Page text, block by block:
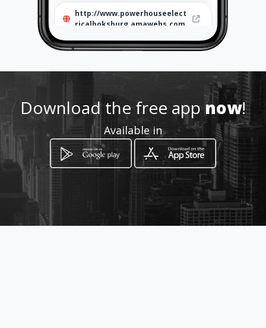
http://www.powerhouseelect
ricalboksburg.amawebs.com
Boksburg, Gauteng
Download the free appnow!
Available in